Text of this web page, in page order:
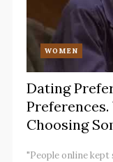
WOMEN
Dating
Preferences.
Choosing
"People online